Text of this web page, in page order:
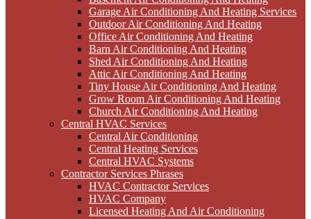
Garage Air Conditioning And Heating Services
Outdoor Air Conditioning And Heating
Office Air Conditioning And Heating
Barn Air Conditioning And Heating
Shed Air Conditioning And Heating
Attic Air Conditioning And Heating
Tiny House Air Conditioning And Heating
Grow Room Air Conditioning And Heating
Church Air Conditioning And Heating
Central HVAC Services
Central Air Conditioning
Central Heating Services
Central HVAC Systems
Contractor Services Phrases
HVAC Contractor Services
HVAC Company
Licensed Heating And Air Conditioning